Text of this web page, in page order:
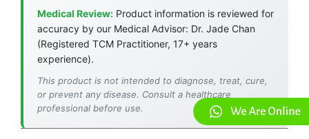
Medical Review: Product information is reviewed for
accuracy by our Medical Advisor: Dr. Jade Chan
(Registered TCM Practitioner, 17+ years
experience).
This product is not intended to diagnose, treat, cure,
or prevent any disease. Consult a healthcare
professional before use.